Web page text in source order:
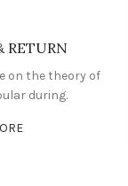
RETURN
on the theory of
during.